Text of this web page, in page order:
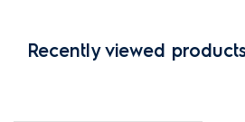
Recently viewed